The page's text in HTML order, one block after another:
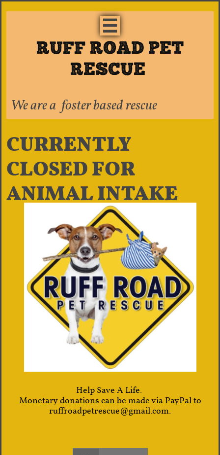

RUFF ROAD PET
RESCUE ​​
We are a foster based rescue
CURRENTLY
CLOSED FOR
ANIMAL INTAKE
Help Save A Life.
Monetary donations can be made via PayPal to
ruffroadpetrescue@gmail.com.